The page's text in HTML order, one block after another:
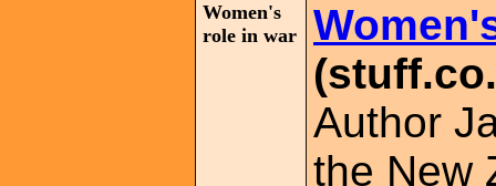
Women's
role in war
Author
the New